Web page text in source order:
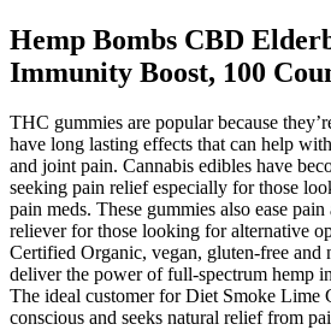
Hemp Bombs CBD
Immunity Boost, 100
THC gummies are popular because
have long lasting effects that can help
and joint pain. Cannabis edibles have
seeking pain relief especially for those
pain meds. These gummies also ease
reliever for those looking for alternative
Certified Organic, vegan, gluten-free and
deliver the power of full-spectrum hemp
The ideal customer for Diet Smoke Lime
conscious and seeks natural relief from